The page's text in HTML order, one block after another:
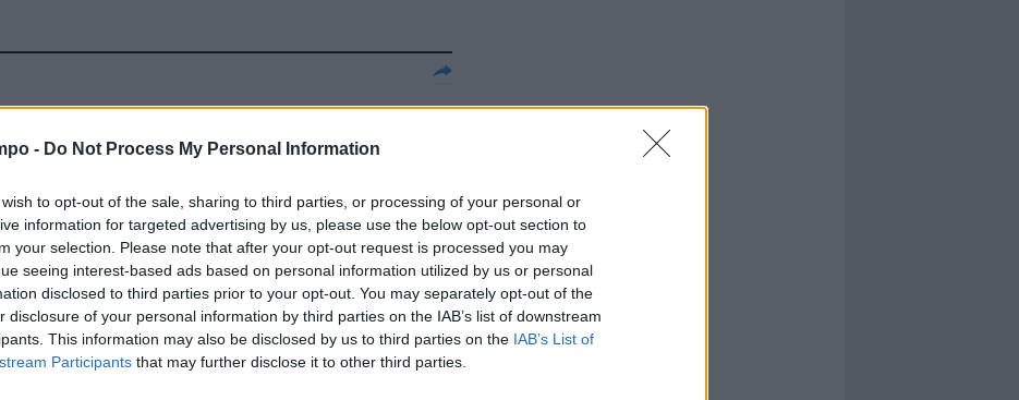
- Do Not Process My Personal Information
to opt-out of the sale, sharing to third parties, or processing of your personal or
information for targeted advertising by us, please use the below opt-out section to
your selection. Please note that after your opt-out request is processed you may
seeing interest-based ads based on personal information utilized by us or personal
disclosed to third parties prior to your opt-out. You may separately opt-out of the
disclosure of your personal information by third parties on the IAB’s list of downstream
This information may also be disclosed by us to third parties on the IAB’s List of
Participants that may further disclose it to other third parties.
amore
e l'occasione di